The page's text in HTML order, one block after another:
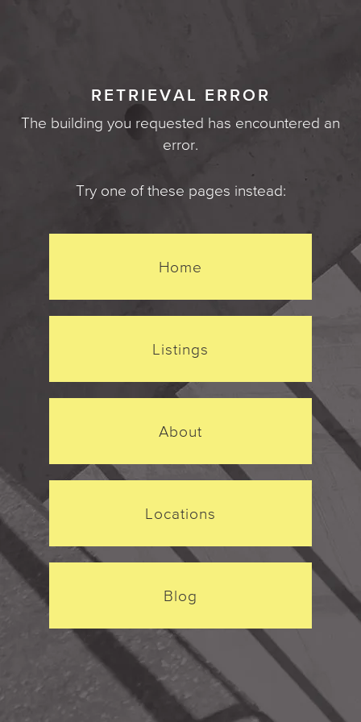
RETRIEVAL ERROR
The building you requested has encountered an
error.
Try one of these pages instead:
Home
Listings
About
Locations
Blog